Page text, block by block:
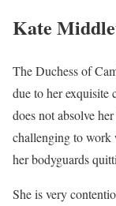
Kate
The Duchess of
due to her exquisite
does not absolve
challenging to work
her bodyguards
She is very